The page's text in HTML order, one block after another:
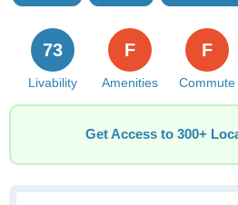
Livability
73
Amenities
F
Commute
F
Get Access to 300+